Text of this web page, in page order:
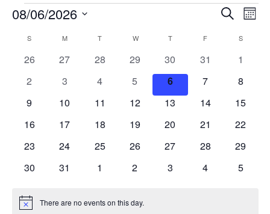
Events Events
and
Views
Search
08/06/2026
Calendar
of
S MMONDAY T WWEDNESDAY
TTHURSDAY
F S
0
26
0
27
0
28
0
events
29
0
events
30
0
31
0
1
0
2
0
3
0
4
0
events
5
0
events
6
0
7
0
8
0
9
0
10
0
11
0
12
0
13
0
14
0
15
0
16
0
17
0
18
0
19
0
20
0
21
0
22
0
23
0
24
0
25
0
26
0
27
0
28
0
29
0
30
0
31
0
1
0
2
0
3
0
4
0
5
Notice There are no events on this day.